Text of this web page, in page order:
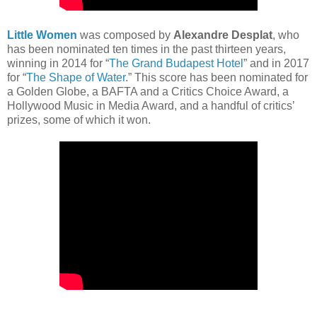
Little Women was composed by Alexandre Desplat, who
has been nominated ten times in the past thirteen years,
winning in 2014 for “The Grand Budapest Hotel ” and in 2017
for “The Shape of Water.” This score has been nominated for
a Golden Globe, a BAFTA and a Critics Choice Award, a
Hollywood Music in Media Award, and a handful of critics’
prizes, some of which it won.